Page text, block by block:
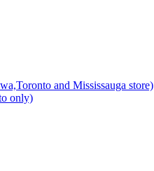
and Mississauga store)
only)